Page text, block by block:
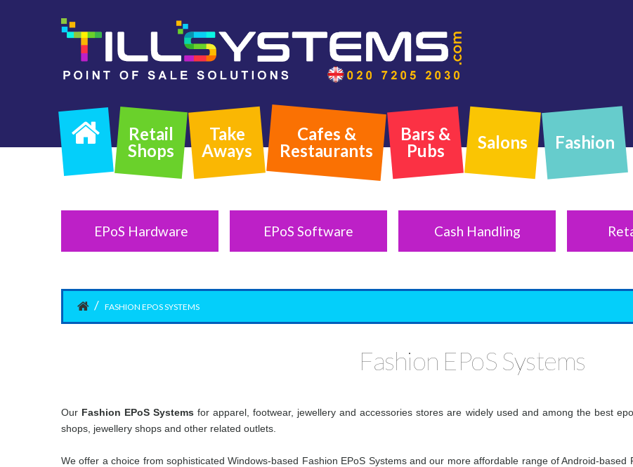
Retail
Shops
Take
Aways
Cafes &
Restaurants
Bars &
Pubs
Salons Fashion
EPoS Hardware EPoS Software Cash Handling
FASHION EPOS SYSTEMS
Fashion EPoS Systems
Our Fashion EPoS Systems for apparel, footwear, jewellery and accessories stores are widely used and among the best
shops, jewellery shops and other related outlets.
We offer a choice from sophisticated Windows-based Fashion EPoS Systems and our more affordable range of Android-based